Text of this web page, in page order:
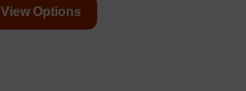
View Options